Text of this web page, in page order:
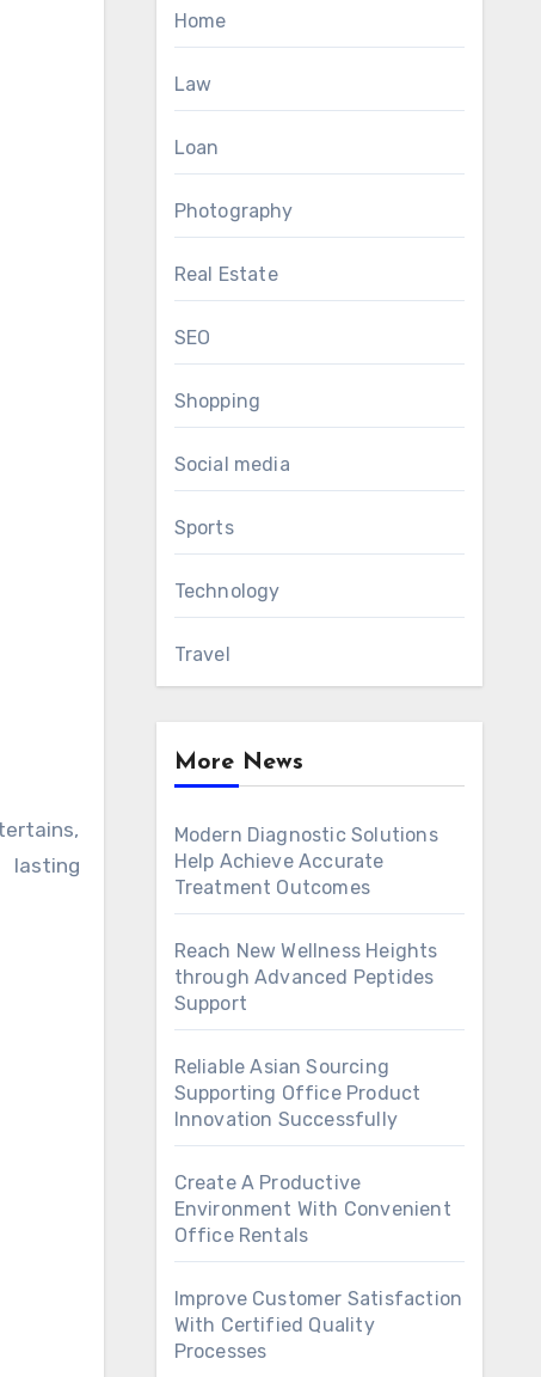
lasting
Home
Law
Loan
Photography
Real Estate
SEO
Shopping
Social media
Sports
Technology
Travel
More News
Modern Diagnostic Solutions
Help Achieve Accurate
Treatment Outcomes
Reach New Wellness Heights
through Advanced Peptides
Support
Reliable Asian Sourcing
Supporting Office Product
Innovation Successfully
Create A Productive
Environment With Convenient
Office Rentals
Improve Customer Satisfaction
With Certified Quality
Processes